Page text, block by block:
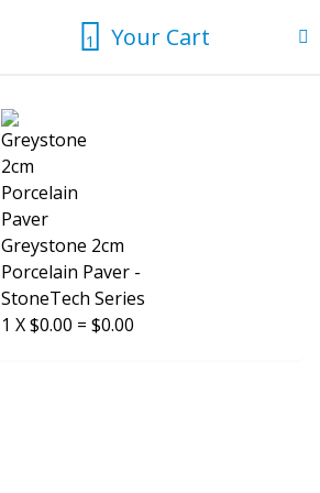
1 Your Cart
Greystone 2cm
Porcelain Paver -
StoneTech Series
1 X$0.00 = $0.00